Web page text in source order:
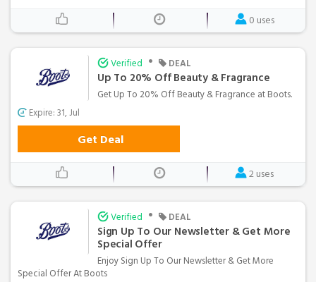
0 uses
Verified • DEAL
Up To 20% Off Beauty & Fragrance
Get Up To 20% Off Beauty & Fragrance at Boots.
Expire: 31, Jul
Get Deal
2 uses
Verified • DEAL
Sign Up To Our Newsletter & Get More
Special Offer
Enjoy Sign Up To Our Newsletter & Get More
Special Offer At Boots